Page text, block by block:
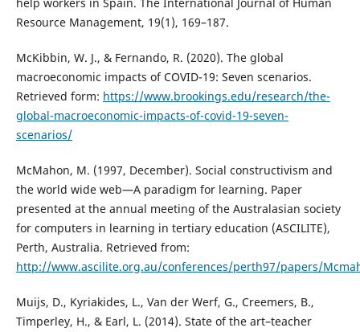
Resource Management, 19(1), 169–187.
McKibbin, W. J., & Fernando, R. (2020). The global
macroeconomic impacts of COVID-19: Seven scenarios.
Retrieved form: https://www.brookings.edu/research/the-
global-macroeconomic-impacts-of-covid-19-seven-
scenarios/
McMahon, M. (1997, December). Social constructivism and
the world wide web—A paradigm for learning. Paper
presented at the annual meeting of the Australasian society
for computers in learning in tertiary education (ASCILITE),
Perth, Australia. Retrieved from:
http://www.ascilite.org.au/conferences/perth97/papers/
Muijs, D., Kyriakides, L., Van der Werf, G., Creemers, B.,
Timperley, H., & Earl, L. (2014). State of the art–teacher